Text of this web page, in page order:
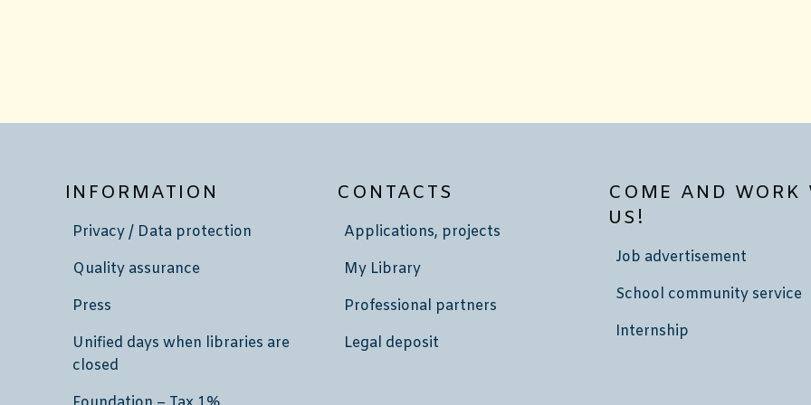
INFORMATION
Privacy / Data protection
Quality assurance
Press
Unified days when libraries are
closed
CONTACTS
Applications, projects
My Library
Professional partners
Legal deposit
COME AND WORK
US!
Job advertisement
School community service
Internship